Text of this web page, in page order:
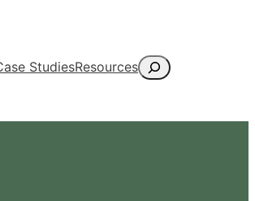
StudiesResourcesSearch